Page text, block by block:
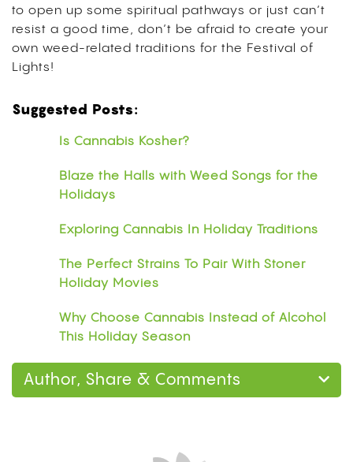
to open up some spiritual pathways or just can’t
resist a good time, don’t be afraid to create your
own weed-related traditions for the Festival of
Lights!
Suggested Posts:
Is Cannabis Kosher?
Blaze the Halls with Weed Songs for the
Holidays
Exploring Cannabis In Holiday Traditions
The Perfect Strains To Pair With Stoner
Holiday Movies
Why Choose Cannabis Instead of Alcohol
This Holiday Season
Author, Share & Comments